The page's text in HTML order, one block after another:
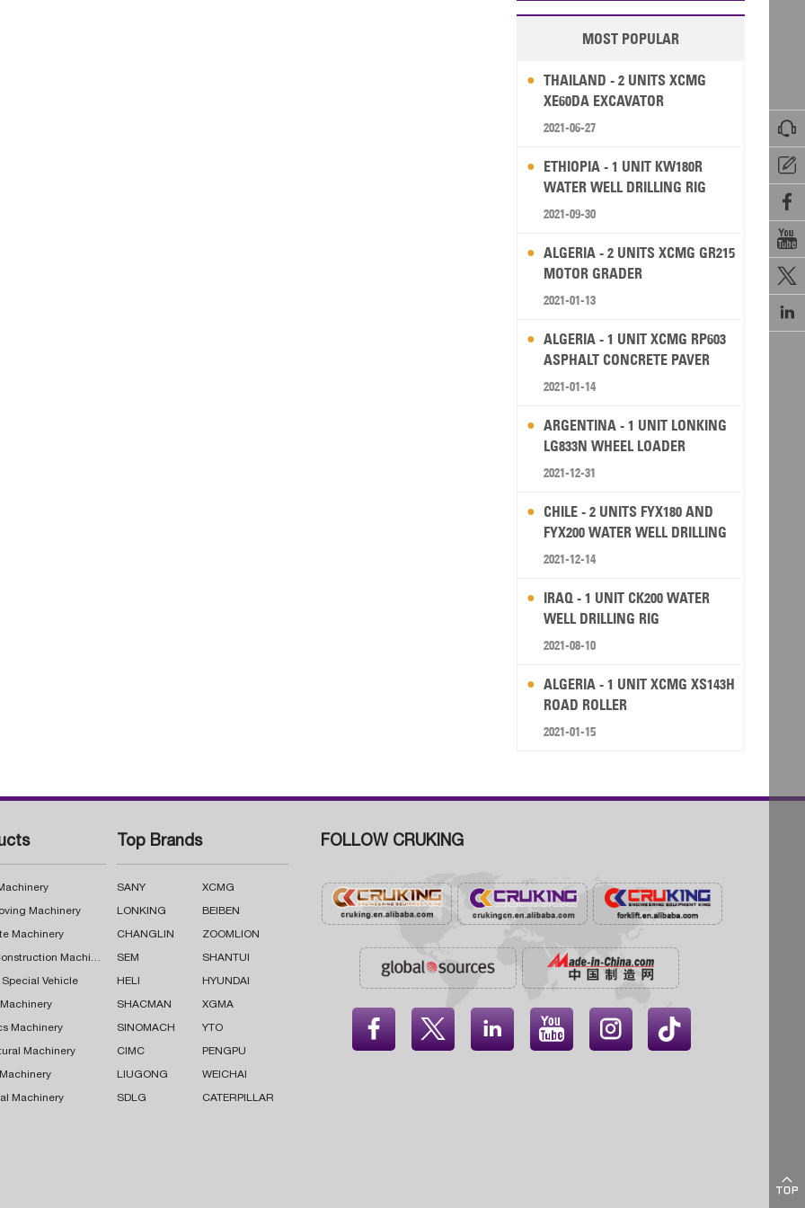







MOST POPULAR
THAILAND - 2 UNITS XCMG
XE60DA EXCAVATOR
2021-06-27
ETHIOPIA - 1 UNIT KW180R
WATER WELL DRILLING RIG
2021-09-30
ALGERIA - 2 UNITS XCMG GR215
MOTOR GRADER
2021-01-13
ALGERIA - 1 UNIT XCMG RP603
ASPHALT CONCRETE PAVER
2021-01-14
ARGENTINA - 1 UNIT LONKING
LG833N WHEEL LOADER
2021-12-31
CHILE - 2 UNITS FYX180 AND
FYX200 WATER WELL DRILLING
RIG
2021-12-14
IRAQ - 1 UNIT CK200 WATER
WELL DRILLING RIG
2021-08-10
ALGERIA - 1 UNIT XCMG XS143H
ROAD ROLLER
2021-01-15
Machinery
Machinery
Road Construction Machinery
Special Vehicle
Machinery
Machinery
Machinery
Top Brands
SANY XCMG
LONKING BEIBEN
CHANGLIN ZOOMLION
SEM SHANTUI
HELI HYUNDAI
SHACMAN XGMA
SINOMACH YTO
CIMC PENGPU
LIUGONG WEICHAI
SDLG CATERPILLAR
FOLLOW CRUKING
    